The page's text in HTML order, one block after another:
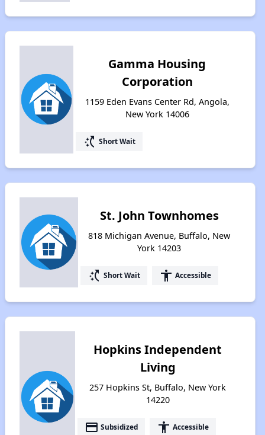
Gamma Housing
Corporation
1159 Eden Evans Center Rd, Angola,
New York 14006
switch_access_shortcut Short Wait
St. John Townhomes
818 Michigan Avenue, Buffalo, New
York 14203
switch_access_shortcut Short Wait accessibility Accessible
Hopkins Independent
Living
257 Hopkins St, Buffalo, New York
14220
payment Subsidized accessibility Accessible